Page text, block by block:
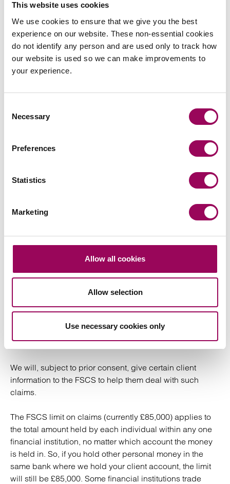
This website uses cookies
We use cookies to ensure that we give you the best
experience on our website. These non-essential cookies
do not identify any person and are used only to track how
our website is used so we can make improvements to
your experience.
Selection
Necessary
Preferences
Statistics
Marketing
Allow all cookies
Allow selection
Use necessary cookies only
Clarke Willmott LLP makes no representations as to the
security, quality or property of any website which may be
accessed through this website.
The content of these web pages is © Clarke Willmott LLP
2009 except where otherwise stated. Unless we agree
personal, non-business use.
Use of this website is subject to English and Welsh law.
How we handle money we hold on your
We hold monies on your behalf in accordance with the
HSBC Bank PLC
Lloyds Bank PLC
In the unlikely event of the failure of a bank which holds
client monies it is unlikely that we will be liable to you for
entitled to compensation under the Financial Services
Compensation Scheme (FSCS).
We will, subject to prior consent, give certain client
information to the FSCS to help them deal with such
claims.
The FSCS limit on claims (currently £85,000) applies to
the total amount held by each individual within any one
financial institution, no matter which account the money
is held in. So, if you hold other personal money in the
same bank where we hold your client account, the limit
will still be £85,000. Some financial institutions trade